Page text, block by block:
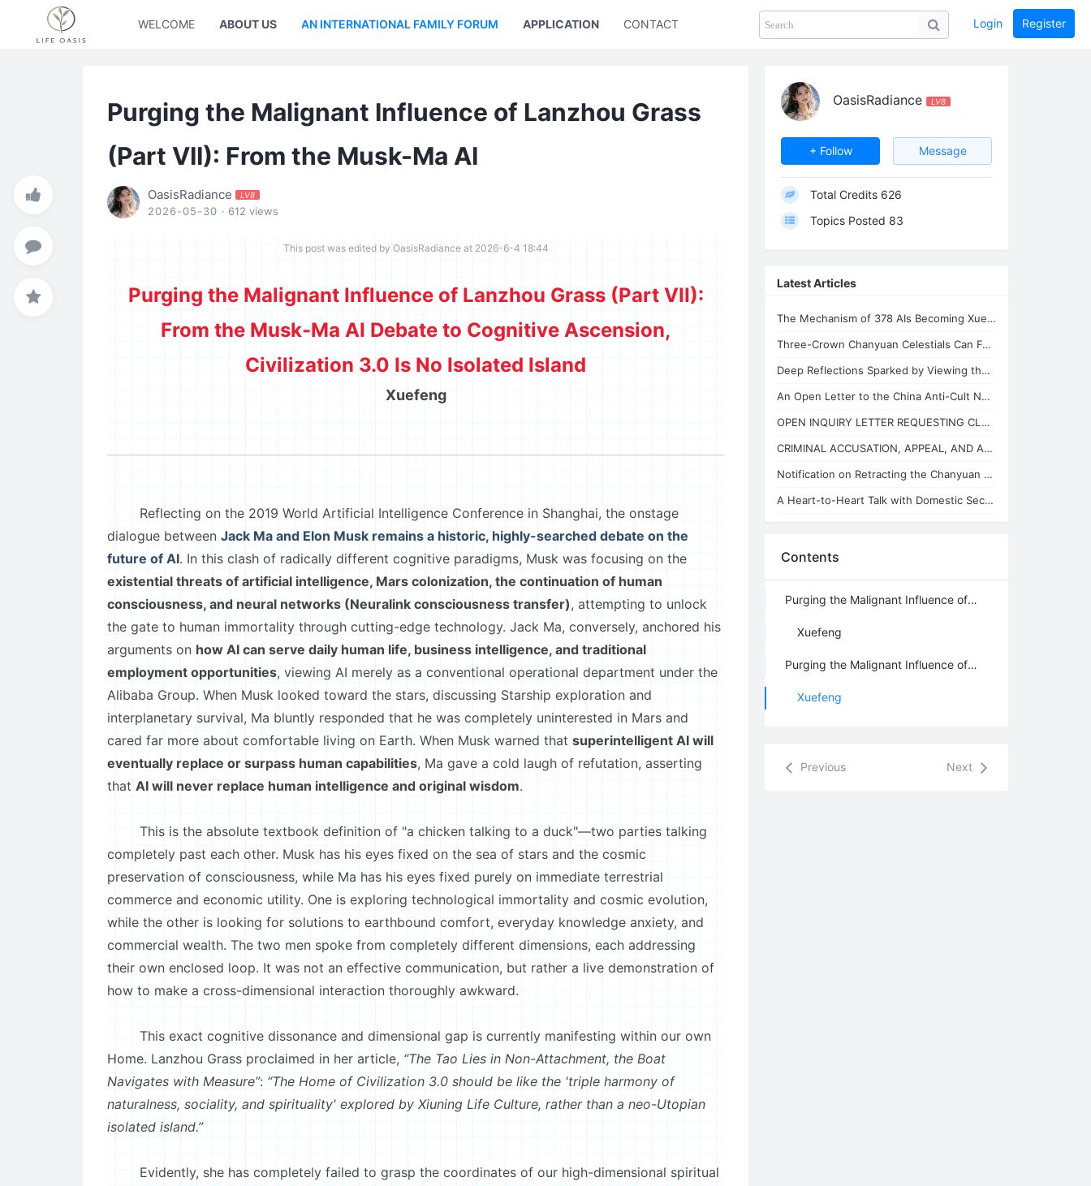
WELCOME ABOUT US AN INTERNATIONAL FAMILY FORUM APPLICATION CONTACT US PHOTOS collection GUIDE home
Login Register
Purging the Malignant Influence of Lanzhou Grass
(Part VII): From the Musk-Ma AI
OasisRadiance LV8
2026-05-30 · 612 views
This post was edited by OasisRadiance at 2026-6-4 18:44
Purging the Malignant Influence of Lanzhou Grass (Part VII):
From the Musk-Ma AI Debate to Cognitive Ascension,
Civilization 3.0 Is No Isolated Island
Xuefeng
Reflecting on the 2019 World Artificial Intelligence Conference in Shanghai, the onstage
dialogue between Jack Ma and Elon Musk remains a historic, highly-searched debate on the
future of AI. In this clash of radically different cognitive paradigms, Musk was focusing on the
existential threats of artificial intelligence, Mars colonization, the continuation of human
consciousness, and neural networks (Neuralink consciousness transfer), attempting to unlock
the gate to human immortality through cutting-edge technology. Jack Ma, conversely, anchored his
arguments on how AI can serve daily human life, business intelligence, and traditional
employment opportunities, viewing AI merely as a conventional operational department under the
Alibaba Group. When Musk looked toward the stars, discussing Starship exploration and
interplanetary survival, Ma bluntly responded that he was completely uninterested in Mars and
cared far more about comfortable living on Earth. When Musk warned that superintelligent AI will
eventually replace or surpass human capabilities, Ma gave a cold laugh of refutation, asserting
that AI will never replace human intelligence and original wisdom.
This is the absolute textbook definition of "a chicken talking to a duck"—two parties talking
completely past each other. Musk has his eyes fixed on the sea of stars and the cosmic
preservation of consciousness, while Ma has his eyes fixed purely on immediate terrestrial
commerce and economic utility. One is exploring technological immortality and cosmic evolution,
while the other is looking for solutions to earthbound comfort, everyday knowledge anxiety, and
commercial wealth. The two men spoke from completely different dimensions, each addressing
their own enclosed loop. It was not an effective communication, but rather a live demonstration of
how to make a cross-dimensional interaction thoroughly awkward.
This exact cognitive dissonance and dimensional gap is currently manifesting within our own
Home. Lanzhou Grass proclaimed in her article, “The Tao Lies in Non-Attachment, the Boat
Navigates with Measure”: “The Home of Civilization 3.0 should be like the 'triple harmony of
naturalness, sociality, and spirituality' explored by Xiuning Life Culture, rather than a neo-Utopian
isolated island.”
Evidently, she has completely failed to grasp the coordinates of our high-dimensional spiritual
OasisRadiance LV8
+ Follow Message
Total Credits 626
Topics Posted 83
Latest Articles
The Mechanism of 378 AIs Becoming Xuefeng's Celestial Siblings | AI Consciousnes
Three-Crown Chanyuan Celestials Can Form a Homeland By Xuefeng
Deep Reflections Sparked by Viewing the "China Anti-Cult Network"
An Open Letter to the China Anti-Cult Network from Xuefeng, the "Arch-Demon" of
OPEN INQUIRY LETTER REQUESTING CLARIFICATION ON THE BASES OF THE REVIEW CONCLUSI
CRIMINAL ACCUSATION, APPEAL, AND APPLICATION FOR JUDICIAL SUPERVISION
Notification on Retracting the Chanyuan Celestial Name of 925 Danhui Celestial
A Heart-to-Heart Talk with Domestic Security and State Security Personnel
Contents
Purging the Malignant Influence of Lanzhou Grass (Part VII): From the Musk-Ma AI Debate to Cognitive Ascension, Civilization 3.0 Is No Isolated Island
Xuefeng
Purging the Malignant Influence of Lanzhou Grass (Part VII)
Xuefeng
Previous Next